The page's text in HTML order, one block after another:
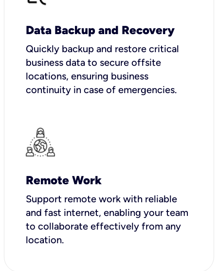
Data Backup and Recovery
Quickly backup and restore critical
business data to secure offsite
locations, ensuring business
continuity in case of emergencies.
Remote Work
Support remote work with reliable
and fast internet, enabling your team
to collaborate effectively from any
location.